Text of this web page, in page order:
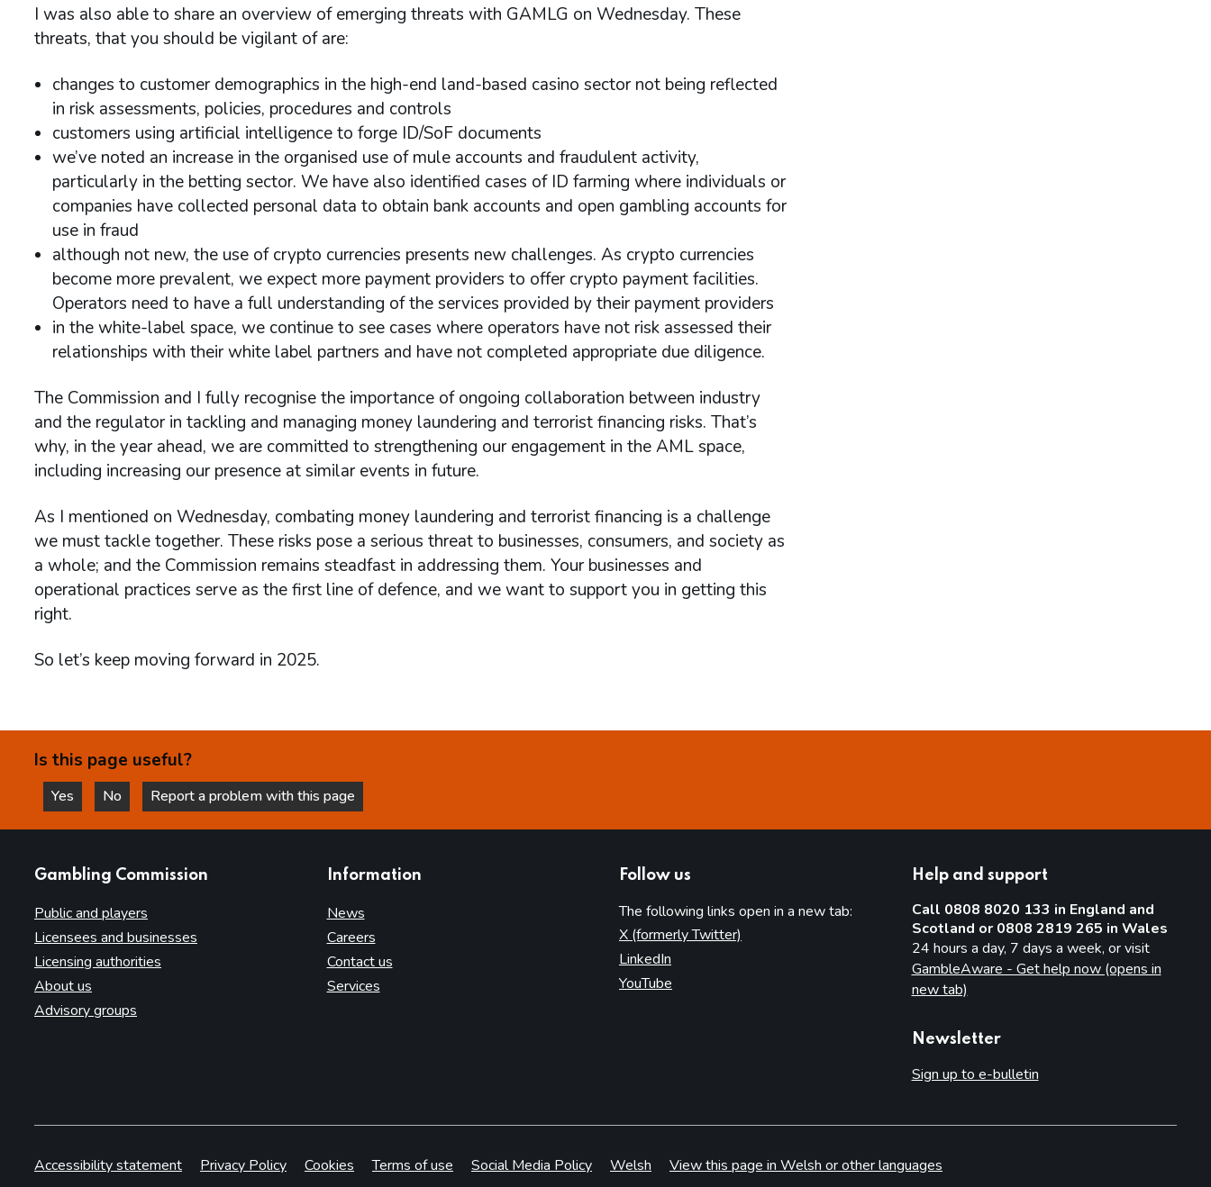
I was also able to share an overview of emerging threats with GAMLG on Wednesday. These
threats, that you should be vigilant of are:
changes to customer demographics in the high-end land-based casino sector not being reflected
in risk assessments, policies, procedures and controls
customers using artificial intelligence to forge ID/SoF documents
we’ve noted an increase in the organised use of mule accounts and fraudulent activity,
particularly in the betting sector. We have also identified cases of ID farming where individuals or
companies have collected personal data to obtain bank accounts and open gambling accounts for
use in fraud
although not new, the use of crypto currencies presents new challenges. As crypto currencies
become more prevalent, we expect more payment providers to offer crypto payment facilities.
Operators need to have a full understanding of the services provided by their payment providers
in the white-label space, we continue to see cases where operators have not risk assessed their
relationships with their white label partners and have not completed appropriate due diligence.
The Commission and I fully recognise the importance of ongoing collaboration between industry
and the regulator in tackling and managing money laundering and terrorist financing risks. That’s
why, in the year ahead, we are committed to strengthening our engagement in the AML space,
including increasing our presence at similar events in future.
As I mentioned on Wednesday, combating money laundering and terrorist financing is a challenge
we must tackle together. These risks pose a serious threat to businesses, consumers, and society as
a whole; and the Commission remains steadfast in addressing them. Your businesses and
operational practices serve as the first line of defence, and we want to support you in getting this
right.
So let’s keep moving forward in 2025.
Is this page useful?
Yes
this page is helpful
No
this page is not helpful
Report a problem with this page
Gambling Commission
Public and players
Licensees and businesses
Licensing authorities
About us
Advisory groups
Information
News
Careers
Contact us
Services
Follow us
The following links open in a new tab:
X (formerly Twitter)
LinkedIn
YouTube
Help and support
Call 0808 8020 133 in England and
Scotland or 0808 2819 265 in Wales
24 hours a day, 7 days a week, or visit
GambleAware - Get help now (opens in
new tab)
Newsletter
Sign up to e-bulletin
Accessibility statement Privacy Policy Cookies Terms of use Social Media Policy Welsh View this page in Welsh or other languages